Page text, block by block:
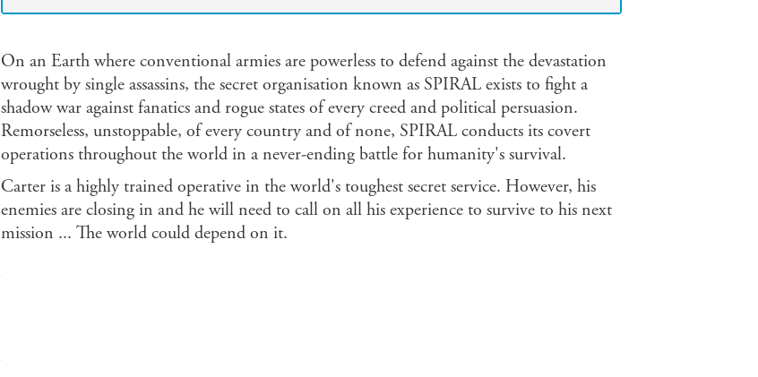
On an Earth where conventional armies are powerless to defend against the devastation
wrought by single assassins, the secret organisation known as SPIRAL exists to fight a
shadow war against fanatics and rogue states of every creed and political persuasion.
Remorseless, unstoppable, of every country and of none, SPIRAL conducts its covert
operations throughout the world in a never-ending battle for humanity's survival.
Carter is a highly trained operative in the world's toughest secret service. However, his
enemies are closing in and he will need to call on all his experience to survive to his next
mission ... The world could depend on it.